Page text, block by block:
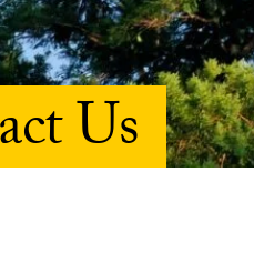
Us